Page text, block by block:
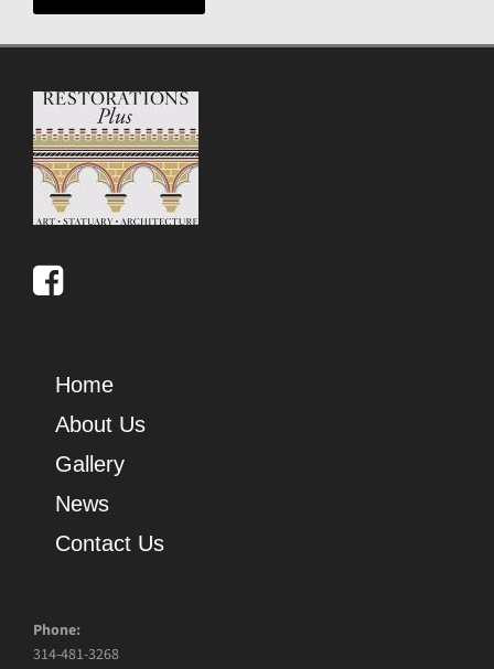
Home
About Us
Gallery
News
Contact Us
Phone:
314-481-3268